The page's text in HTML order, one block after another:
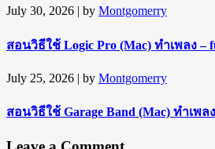
July 30, 2026 | by Montgomerry
สอนวิธีใช้ Logic Pro (Mac) ทำเพลง
July 25, 2026 | by Montgomerry
สอนวิธีใช้ Garage Band (Mac) ทำเพล